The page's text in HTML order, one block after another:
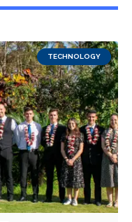
TECHNOLOGY